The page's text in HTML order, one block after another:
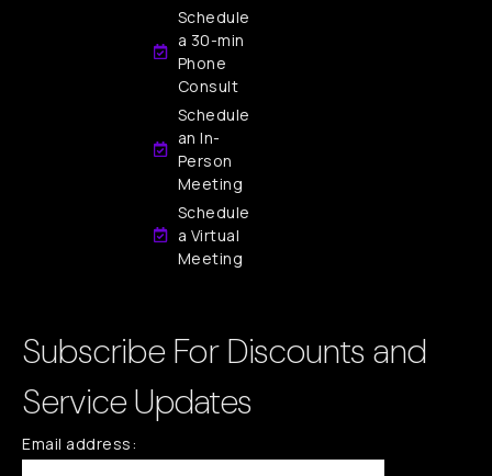
Schedule
a 30-min
Phone
Consult
Schedule
an In-
Person
Meeting
Schedule
a Virtual
Meeting
Subscribe For Discounts and
Service Updates
Email address: